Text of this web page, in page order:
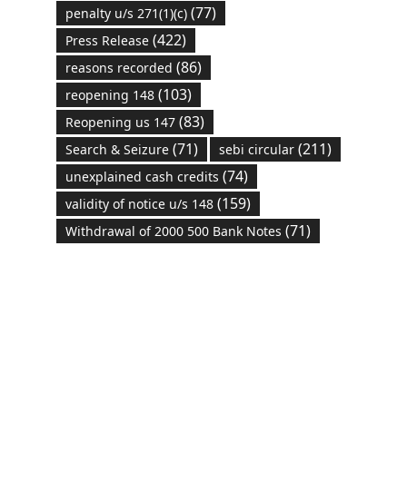
penalty u/s 271(1)(c)(77)
Press Release(422)
reasons recorded (86)
reopening 148(103)
Reopening us 147(83)
Search & Seizure(71) sebi circular(211)
unexplained cash credits (74)
validity of notice u/s 148(159)
Withdrawal of 2000 500 Bank Notes (71)